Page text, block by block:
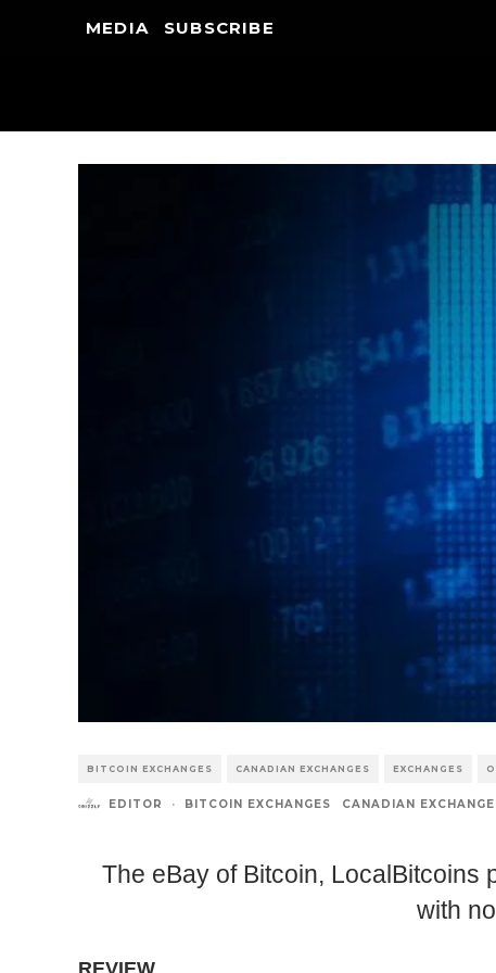
MEDIA SUBSCRIBE
BITCOIN EXCHANGES CANADIAN EXCHANGES EXCHANGES
EDITOR · BITCOIN EXCHANGES CANADIAN
The eBay of Bitcoin,
with
REVIEW